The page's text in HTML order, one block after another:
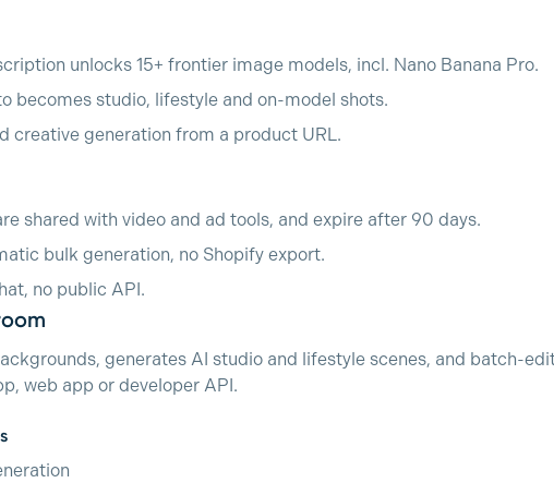
unlocks 15+ frontier image models, incl. Nano Banana Pro.
becomes studio, lifestyle and on-model shots.
creative generation from a product URL.
shared with video and ad tools, and expire after 90 days.
bulk generation, no Shopify export.
no public API.
generates AI studio and lifestyle scenes, and batch-
web app or developer API.